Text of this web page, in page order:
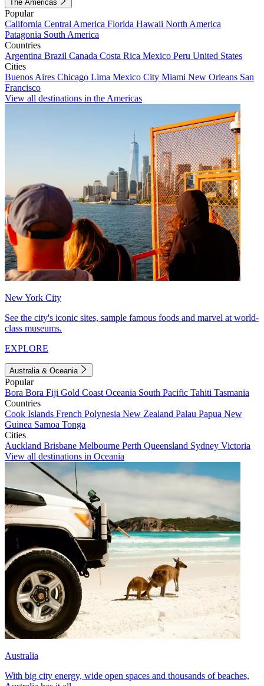
The Americas
Popular
California Central America Florida Hawaii North America
Patagonia South America
Countries
Argentina Brazil Canada Costa Rica Mexico Peru United States
Cities
Buenos Aires Chicago Lima Mexico City Miami New Orleans San
Francisco
View all destinations in the Americas
New York City
See the city's iconic sites, sample famous foods and marvel at world-
class museums.
EXPLORE
Australia & Oceania
Popular
Bora Bora Fiji Gold Coast Oceania South Pacific Tahiti Tasmania
Countries
Cook Islands French Polynesia New Zealand Palau Papua New
Guinea Samoa Tonga
Cities
Auckland Brisbane Melbourne Perth Queensland Sydney Victoria
View all destinations in Oceania
Australia
With big city energy, wide open spaces and thousands of beaches,